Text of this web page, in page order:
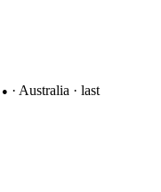
● · Australia · last